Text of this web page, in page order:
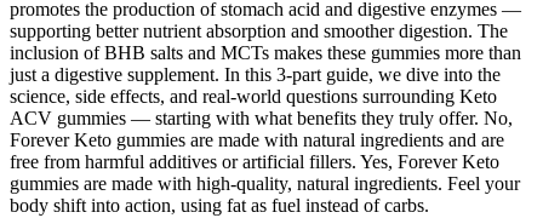
promotes the production of stomach acid and digestive enzymes —
supporting better nutrient absorption and smoother digestion. The
inclusion of BHB salts and MCTs makes these gummies more than
just a digestive supplement. In this 3-part guide, we dive into the
science, side effects, and real-world questions surrounding Keto
ACV gummies — starting with what benefits they truly offer. No,
Forever Keto gummies are made with natural ingredients and are
free from harmful additives or artificial fillers. Yes, Forever Keto
gummies are made with high-quality, natural ingredients. Feel your
body shift into action, using fat as fuel instead of carbs.